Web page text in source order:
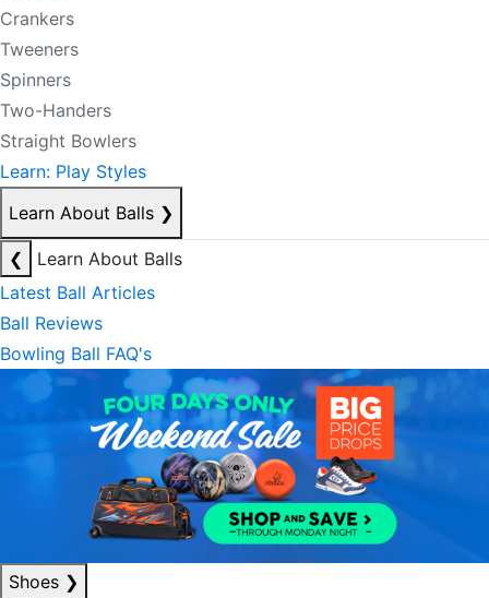
Crankers
Tweeners
Spinners
Two-Handers
Straight Bowlers
Learn: Play Styles
Learn About Balls ❯
❮
Learn About Balls
Latest Ball Articles
Ball Reviews
Bowling Ball FAQ's
Shoes ❯